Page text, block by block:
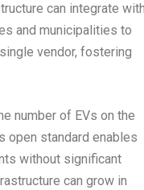
can integrate with
and municipalities to
vendor, fostering
number of EVs on the
open standard enables
without significant
can grow in